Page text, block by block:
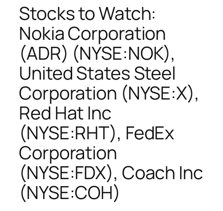
Stocks to Watch:
Nokia Corporation
(ADR) (NYSE:NOK),
United States Steel
Corporation (NYSE:X),
Red Hat Inc
(NYSE:RHT), FedEx
Corporation
(NYSE:FDX), Coach Inc
(NYSE:COH)